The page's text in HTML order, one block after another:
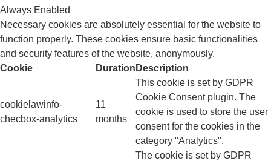
Always Enabled
Necessary cookies are absolutely essential for the website to
function properly. These cookies ensure basic functionalities
and security features of the website, anonymously.
Cookie
Duration Description
cookielawinfo-
checbox-analytics
11
months
This cookie is set by GDPR
Cookie Consent plugin. The
cookie is used to store the user
consent for the cookies in the
category "Analytics".
The cookie is set by GDPR